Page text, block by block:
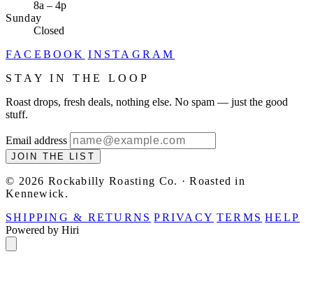
8a – 4p
Sunday
Closed
FACEBOOK INSTAGRAM
STAY IN THE LOOP
Roast drops, fresh deals, nothing else. No spam — just the good
stuff.
Email address
JOIN THE LIST
© 2026 Rockabilly Roasting Co. · Roasted in
Kennewick.
SHIPPING & RETURNS PRIVACY TERMS HELP
Powered by Hiri